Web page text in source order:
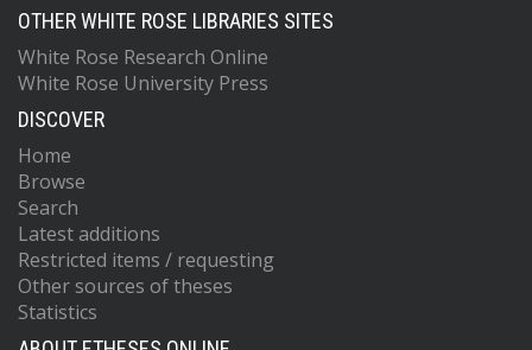
OTHER WHITE ROSE LIBRARIES SITES
White Rose Research Online
White Rose University Press
DISCOVER
Home
Browse
Search
Latest additions
Restricted items / requesting
Other sources of theses
Statistics